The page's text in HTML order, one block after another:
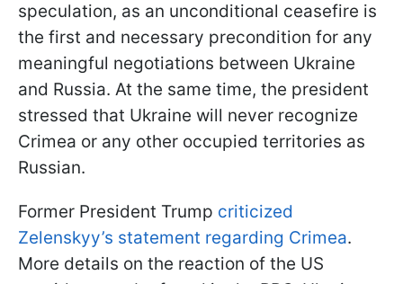
speculation, as an unconditional ceasefire is
the first and necessary precondition for any
meaningful negotiations between Ukraine
and Russia. At the same time, the president
stressed that Ukraine will never recognize
Crimea or any other occupied territories as
Russian.
Former President Trump criticized
Zelenskyy’s statement regarding Crimea.
More details on the reaction of the US